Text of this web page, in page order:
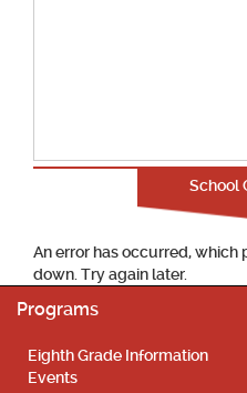
School
An error has occurred, which
down. Try again later.
Programs
Eighth Grade Information
Events